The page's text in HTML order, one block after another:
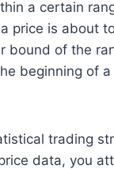
a certain
price is about
bound of the
beginning of
trading
data, you